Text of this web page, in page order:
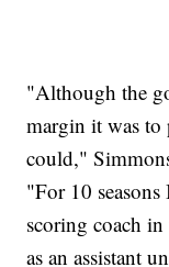
"Although the
margin it was to
could,"
"For 10
scoring coach
as an assistant